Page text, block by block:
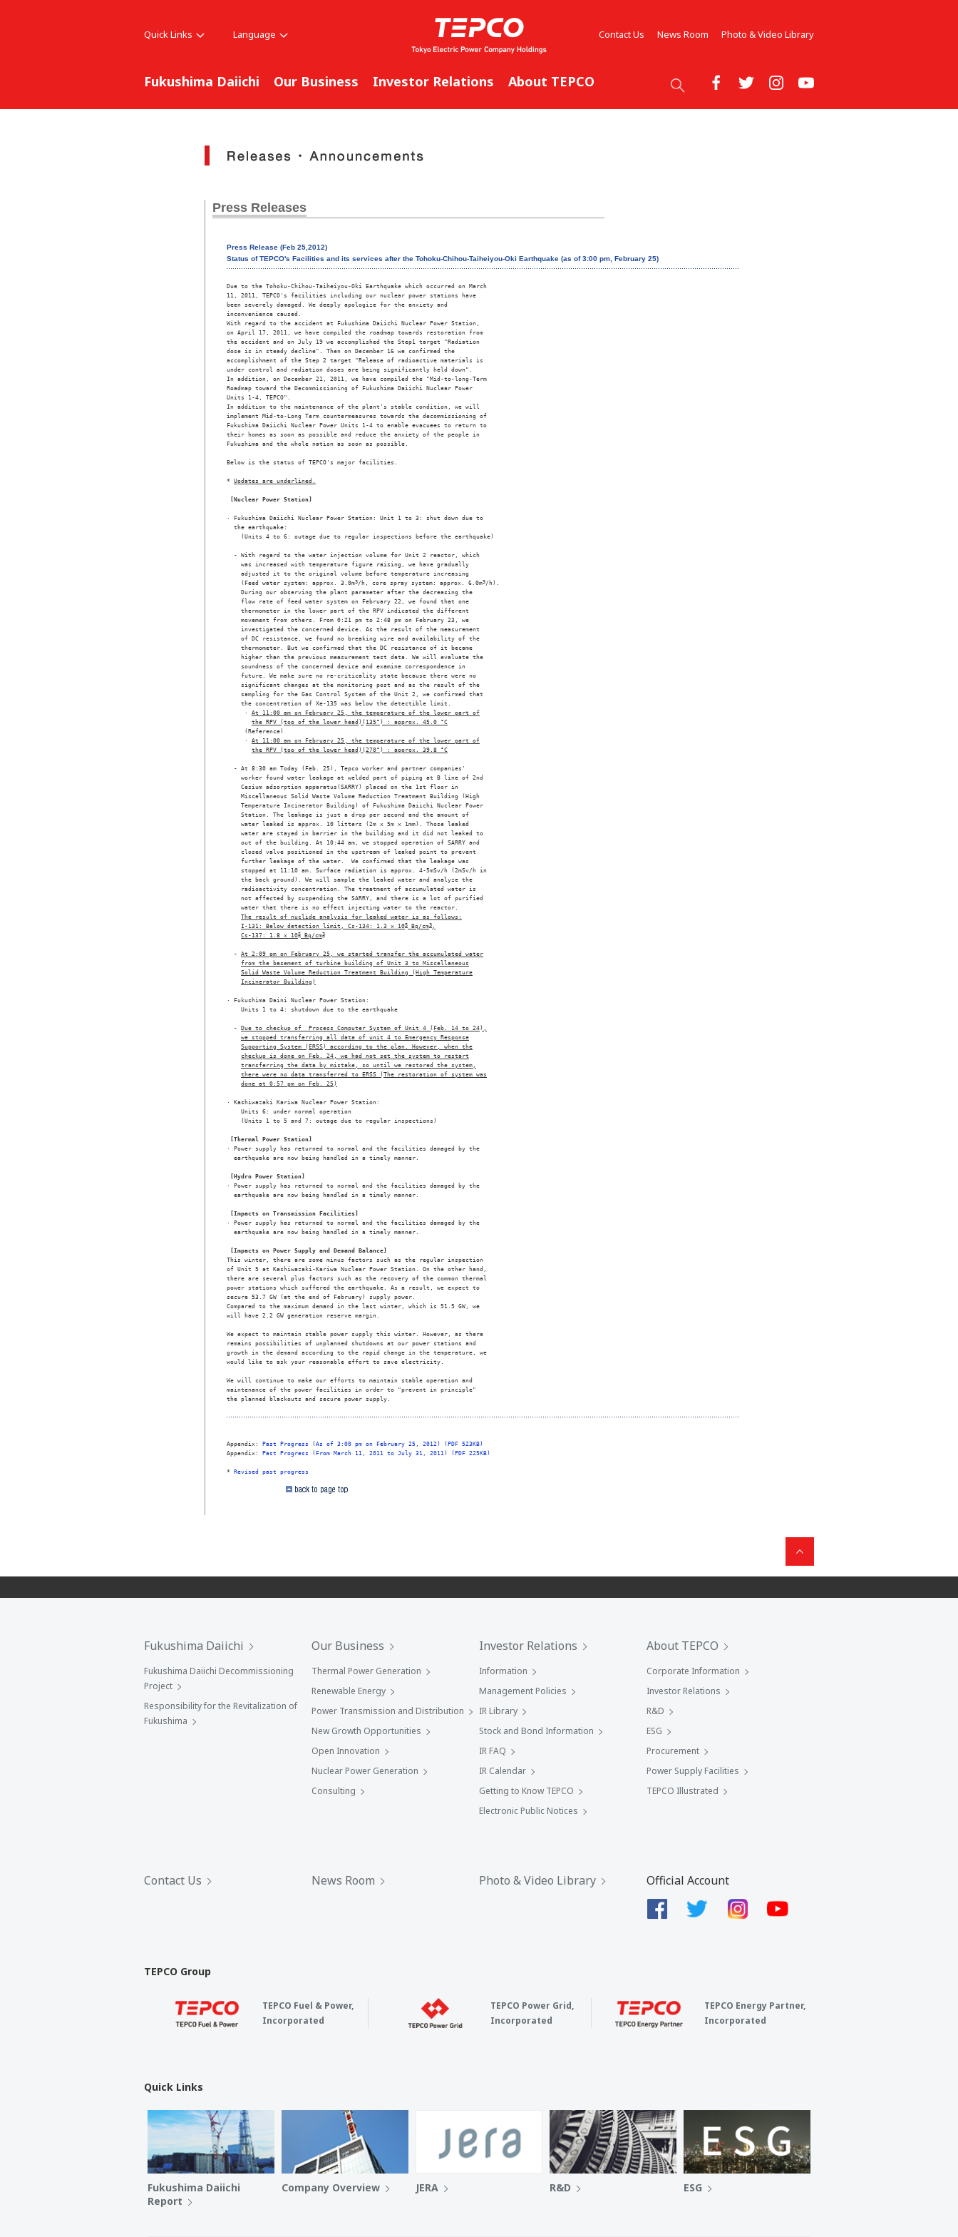
Quick Links Language Contact Us News Room Photo & Video Library
Fukushima Daiichi Our Business Investor Relations About TEPCO
Press Releases
Press Release (Feb 25,2012)
Status of TEPCO's Facilities and its services after the Tohoku-Chihou-Taiheiyou-Oki Earthquake (as of 3:00 pm, February 25)
Due to the Tohoku-Chihou-Taiheiyou-Oki Earthquake which occurred on March
11, 2011, TEPCO's facilities including our nuclear power stations have
been severely damaged. We deeply apologize for the anxiety and
inconvenience caused.
With regard to the accident at Fukushima Daiichi Nuclear Power Station,
on April 17, 2011, we have compiled the roadmap towards restoration from
the accident and on July 19 we accomplished the Step1 target "Radiation
dose is in steady decline". Then on December 16 we confirmed the
accomplishment of the Step 2 target "Release of radioactive materials is
under control and radiation doses are being significantly held down".
In addition, on December 21, 2011, we have compiled the "Mid-to-long-Term
Roadmap toward the Decommissioning of Fukushima Daiichi Nuclear Power
Units 1-4, TEPCO".
In addition to the maintenance of the plant's stable condition, we will
implement Mid-to-Long Term countermeasures towards the decommissioning of
Fukushima Daiichi Nuclear Power Units 1-4 to enable evacuees to return to
their homes as soon as possible and reduce the anxiety of the people in
Fukushima and the whole nation as soon as possible.
Below is the status of TEPCO's major facilities.
* Updates are underlined.
[Nuclear Power Station]
· Fukushima Daiichi Nuclear Power Station: Unit 1 to 3: shut down due to
  the earthquake:
    (Units 4 to 6: outage due to regular inspections before the earthquake)
  - With regard to the water injection volume for Unit 2 reactor, which
    was increased with temperature figure raising, we have gradually
    adjusted it to the original volume before temperature increasing
    (Feed water system: approx. 3.0m
3/h, core spray system: approx. 6.0m3/h).
    During our observing the plant parameter after the decreasing the
    flow rate of feed water system on February 22, we found that one
    thermometer in the lower part of the RPV indicated the different
    movement from others. From 0:21 pm to 2:48 pm on February 23, we
    investigated the concerned device. As the result of the measurement
    of DC resistance, we found no breaking wire and availability of the
    thermometer. But we confirmed that the DC resistance of it became
    higher than the previous measurement test data. We will evaluate the
    soundness of the concerned device and examine correspondence in
    future. We make sure no re-criticality state because there were no
    significant changes at the monitoring post and as the result of the
    sampling for the Gas Control System of the Unit 2, we confirmed that
    the concentration of Xe-135 was below the detectible limit.
     ·
At 11:00 am on February 25, the temperature of the lower part of
the RPV (top of the lower head)(135°) : approx. 45.0 °C
     (Reference)
     ·
At 11:00 am on February 25, the temperature of the lower part of
the RPV (top of the lower head)(270°) : approx. 39.8 °C
  - At 8:30 am Today (Feb. 25), Tepco worker and partner companies'
    worker found water leakage at welded part of piping at B line of 2nd
    Cesium adsorption apparatus(SARRY) placed on the 1st floor in
    Miscellaneous Solid Waste Volume Reduction Treatment Building (High
    Temperature Incinerator Building) of Fukushima Daiichi Nuclear Power
    Station. The leakage is just a drop per second and the amount of
    water leaked is approx. 10 litters (2m x 5m x 1mm). Those leaked
    water are stayed in barrier in the building and it did not leaked to
    out of the building. At 10:44 am, we stopped operation of SARRY and
    closed valve positioned in the upstream of leaked point to prevent
    further leakage of the water.  We confirmed that the leakage was
    stopped at 11:10 am. Surface radiation is approx. 4-5mSv/h (2mSv/h in
    the back ground). We will sample the leaked water and analyze the
    radioactivity concentration. The treatment of accumulated water is
    not affected by suspending the SARRY, and there is a lot of purified
    water that there is no effect injecting water to the reactor.
The result of nuclide analysis for leaked water is as follows:
I-131: Below detection limit, Cs-134: 1.3 x 105 Bq/cm3 ,
Cs-137: 1.8 x 105 Bq/cm3
  -
At 2:09 pm on February 25, we started transfer the accumulated water
from the basement of turbine building of Unit 3 to Miscellaneous
Solid Waste Volume Reduction Treatment Building (High Temperature
Incinerator Building)
· Fukushima Daini Nuclear Power Station:
    Units 1 to 4: shutdown due to the earthquake
  -
Due to checkup of  Process Computer System of Unit 4 (Feb. 14 to 24),
we stopped transferring all data of unit 4 to Emergency Response
Supporting System (ERSS) according to the plan. However, when the
checkup is done on Feb. 24, we had not set the system to restart
transferring the data by mistake, so until we restored the system,
there were no data transferred to ERSS (The restoration of system was
done at 0:57 pm on Feb. 25)
· Kashiwazaki Kariwa Nuclear Power Station:
    Units 6: under normal operation
    (Units 1 to 5 and 7: outage due to regular inspections)
[Thermal Power Station]
· Power supply has returned to normal and the facilities damaged by the
  earthquake are now being handled in a timely manner.
[Hydro Power Station]
· Power supply has returned to normal and the facilities damaged by the
  earthquake are now being handled in a timely manner.
[Impacts on Transmission Facilities]
· Power supply has returned to normal and the facilities damaged by the
  earthquake are now being handled in a timely manner.
[Impacts on Power Supply and Demand Balance]
This winter, there are some minus factors such as the regular inspection
of Unit 5 at Kashiwazaki-Kariwa Nuclear Power Station. On the other hand,
there are several plus factors such as the recovery of the common thermal
power stations which suffered the earthquake. As a result, we expect to
secure 53.7 GW (at the end of February) supply power.
Compared to the maximum demand in the last winter, which is 51.5 GW, we
will have 2.2 GW generation reserve margin.
We expect to maintain stable power supply this winter. However, as there
remains possibilities of unplanned shutdowns at our power stations and
growth in the demand according to the rapid change in the temperature, we
would like to ask your reasonable effort to save electricity.
We will continue to make our efforts to maintain stable operation and
maintenance of the power facilities in order to "prevent in principle"
the planned blackouts and secure power supply.
Appendix: Past Progress (As of 3:00 pm on February 25, 2012) (PDF 523KB)
Appendix: Past Progress (From March 11, 2011 to July 31, 2011) (PDF 225KB)
* Revised past progress
Fukushima Daiichi
Fukushima Daiichi Decommissioning
Project
Responsibility for the Revitalization of
Fukushima
Our Business
Thermal Power Generation
Renewable Energy
Power Transmission and Distribution
New Growth Opportunities
Open Innovation
Nuclear Power Generation
Consulting
Investor Relations
Information
Management Policies
IR Library
Stock and Bond Information
IR FAQ
IR Calendar
Getting to Know TEPCO
Electronic Public Notices
About TEPCO
Corporate Information
Investor Relations
R&D
ESG
Procurement
Power Supply Facilities
TEPCO Illustrated
Contact Us News Room Photo & Video Library Official Account
TEPCO Group
TEPCO Fuel & Power,
Incorporated
TEPCO Power Grid,
Incorporated
TEPCO Energy Partner,
Incorporated
Quick Links
Fukushima Daiichi
Report
Company Overview JERA R&D ESG